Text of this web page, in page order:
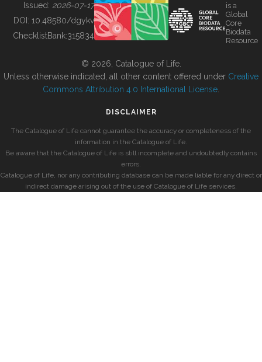
BUILDING COL
Issued: 2026-07-17
DOI: 10.48580/dgykv
ChecklistBank:315834
is a
Global
Core
Biodata
Resource
© 2026, Catalogue of Life.
Unless otherwise indicated, all other content offered under Creative
Commons Attribution 4.0 International License
DISCLAIMER
The Catalogue of Life cannot guarantee the accuracy or completeness of the
information in the Catalogue of Life.
Be aware that the Catalogue of Life is still incomplete and undoubtedly contains
errors.
Catalogue of Life, nor any contributing database can be made liable for any direct or
indirect damage arising out of the use of Catalogue of Life services.